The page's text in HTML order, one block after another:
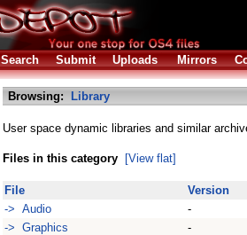
Search Submit Uploads Mirrors
Browsing: Library
User space dynamic libraries and similar
Files in this category [View flat]
File
Version
-> Audio
-
-> Graphics
-